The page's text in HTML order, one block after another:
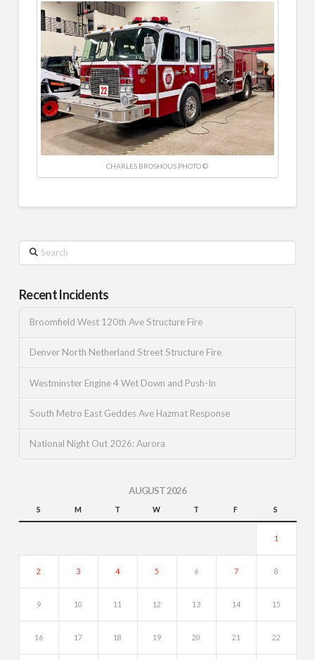
CHARLES BROSHOUS PHOTO ©
Search
Recent Incidents
Broomfield West 120th Ave Structure Fire
Denver North Netherland Street Structure Fire
Westminster Engine 4 Wet Down and Push-In
South Metro East Geddes Ave Hazmat Response
National Night Out 2026: Aurora
AUGUST 2026
S M T W T F S
1
2 3 4 5 6 7 8
9 10 11 12 13 14 15
16 17 18 19 20 21 22